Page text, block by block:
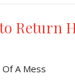
Return
A Mess